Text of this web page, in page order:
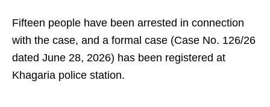
Fifteen people have been arrested in connection
with the case, and a formal case (Case No. 126/26
dated June 28, 2026) has been registered at
Khagaria police station.